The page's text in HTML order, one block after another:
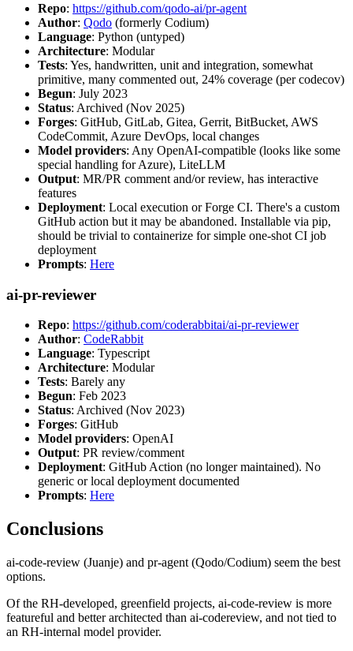
Repo: https://github.com/qodo-ai/pr-agent
Author: Qodo (formerly Codium)
Language: Python (untyped)
Architecture: Modular
Tests: Yes, handwritten, unit and integration, somewhat
primitive, many commented out, 24% coverage (per codecov)
Begun: July 2023
Status: Archived (Nov 2025)
Forges: GitHub, GitLab, Gitea, Gerrit, BitBucket, AWS
CodeCommit, Azure DevOps, local changes
Model providers: Any OpenAI-compatible (looks like some
special handling for Azure), LiteLLM
Output: MR/PR comment and/or review, has interactive
features
Deployment: Local execution or Forge CI. There's a custom
GitHub action but it may be abandoned. Installable via pip,
should be trivial to containerize for simple one-shot CI job
deployment
Prompts: Here
ai-pr-reviewer
Repo: https://github.com/coderabbitai/ai-pr-reviewer
Author: CodeRabbit
Language: Typescript
Architecture: Modular
Tests: Barely any
Begun: Feb 2023
Status: Archived (Nov 2023)
Forges: GitHub
Model providers: OpenAI
Output: PR review/comment
Deployment: GitHub Action (no longer maintained). No
generic or local deployment documented
Prompts: Here
Conclusions
ai-code-review (Juanje) and pr-agent (Qodo/Codium) seem the best
options.
Of the RH-developed, greenfield projects, ai-code-review is more
featureful and better architected than ai-codereview, and not tied to
an RH-internal model provider.